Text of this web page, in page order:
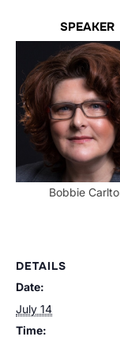
SPEAKER
Bobbie
DETAILS
Date:
July 14
Time: